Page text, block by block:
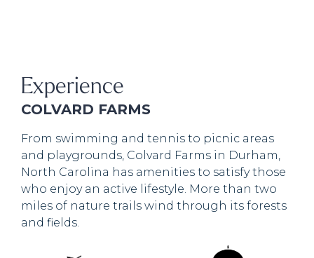
Experience
COLVARD FARMS
From swimming and tennis to picnic areas
and playgrounds, Colvard Farms in Durham,
North Carolina has amenities to satisfy those
who enjoy an active lifestyle. More than two
miles of nature trails wind through its forests
and fields.